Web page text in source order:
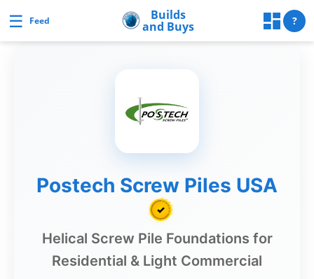
content
Builds and Buys
Builds
☰ Feed Builds
and Buys ?
Postech Screw Piles USA
✓
Helical Screw Pile Foundations for
Residential & Light Commercial